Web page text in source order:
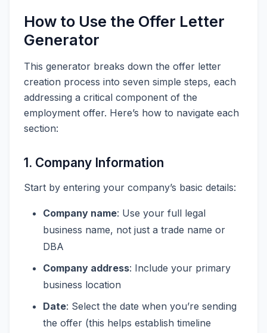
How to Use the Offer Letter
Generator
This generator breaks down the offer letter
creation process into seven simple steps, each
addressing a critical component of the
employment offer. Here’s how to navigate each
section:
1. Company Information
Start by entering your company’s basic details:
Company name: Use your full legal
business name, not just a trade name or
DBA
Company address: Include your primary
business location
Date: Select the date when you’re sending
the offer (this helps establish timeline